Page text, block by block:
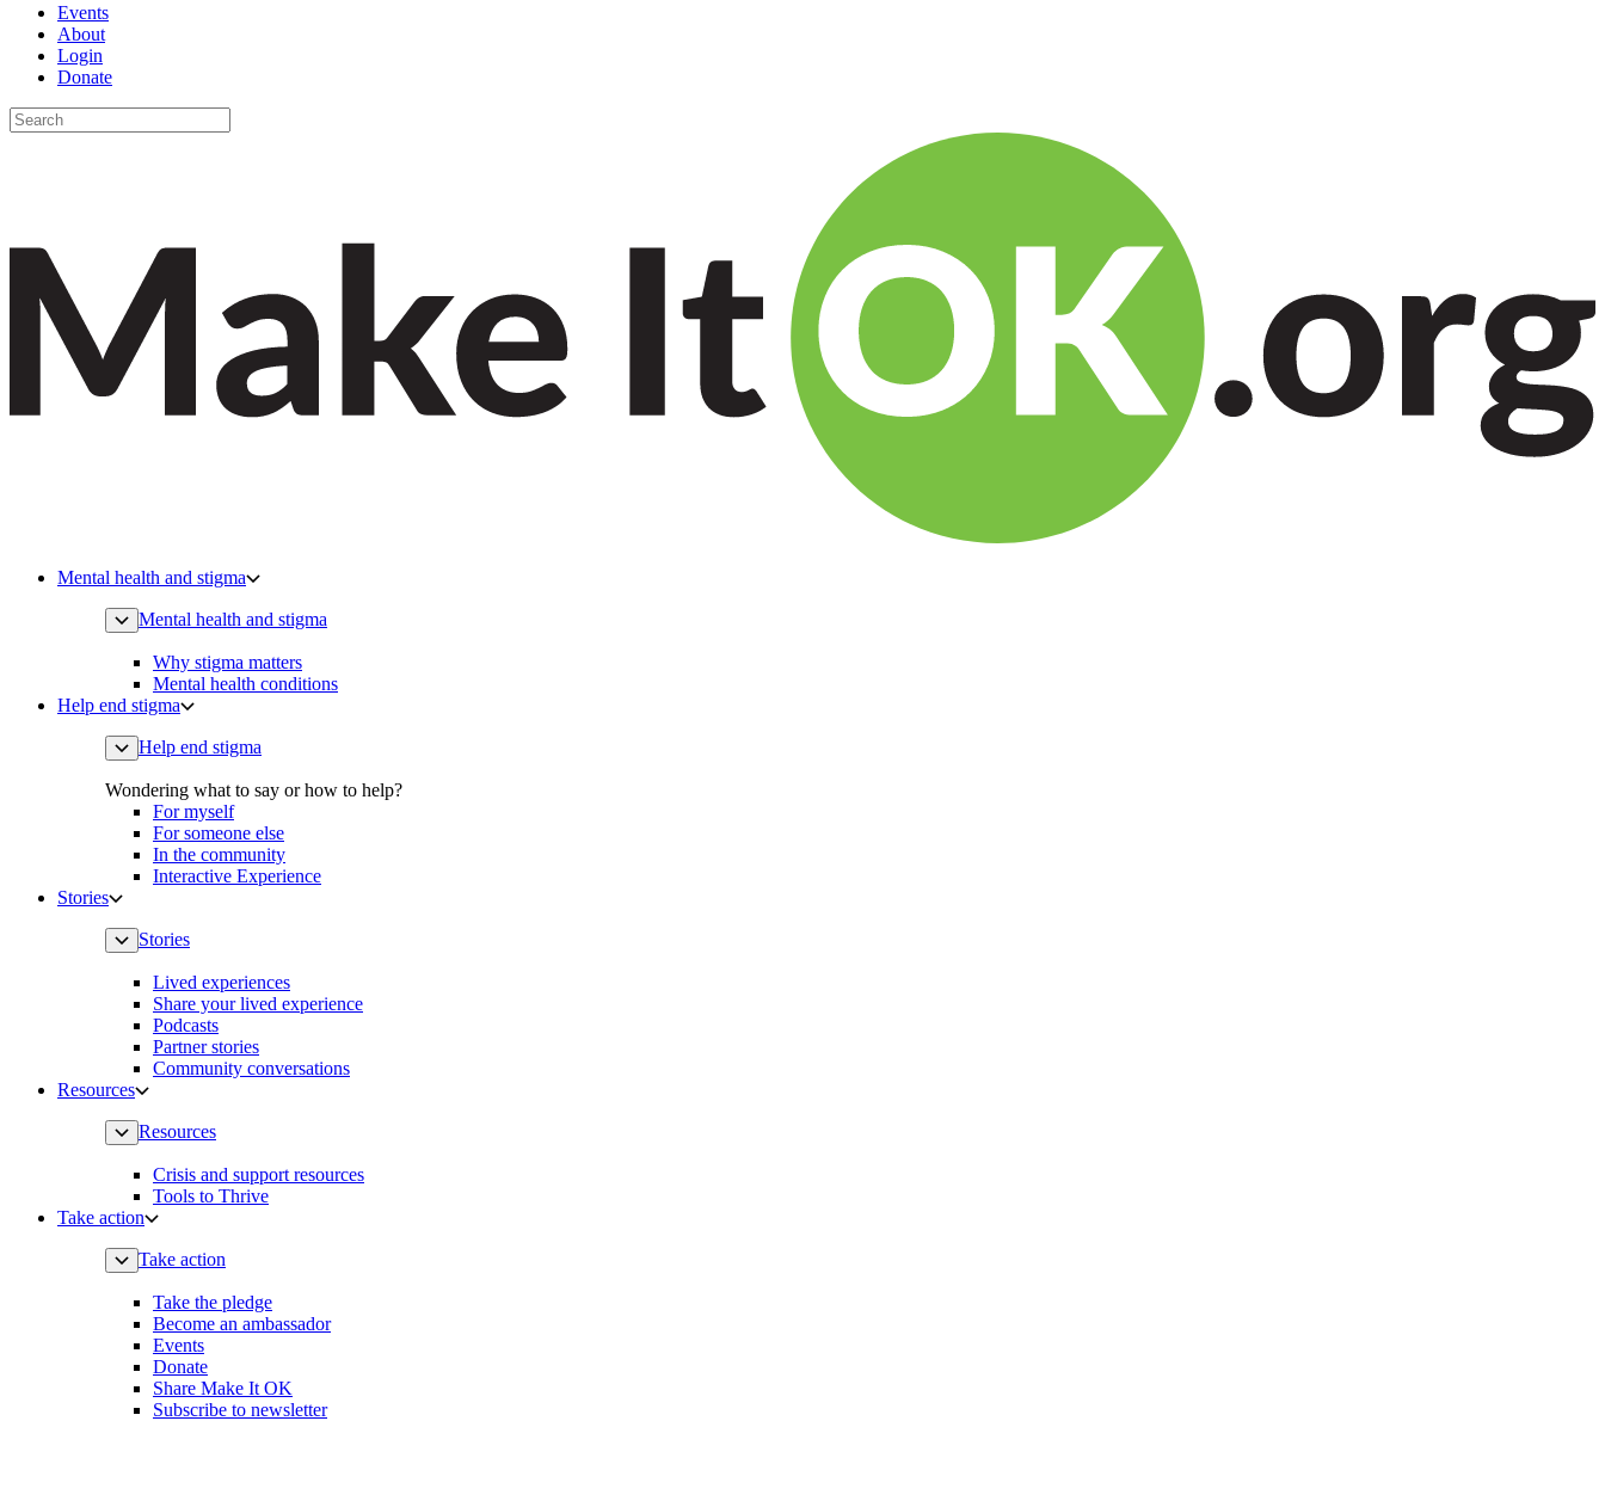
Events
About
Login
Donate
Mental health and stigma
Mental health and stigma
Why stigma matters
Mental health conditions
Help end stigma
Help end stigma
Wondering what to say or how to help?
For myself
For someone else
In the community
Interactive Experience
Stories
Stories
Lived experiences
Share your lived experience
Podcasts
Partner stories
Community conversations
Resources
Resources
Crisis and support resources
Tools to Thrive
Take action
Take action
Take the pledge
Become an ambassador
Events
Donate
Share Make It OK
Subscribe to newsletter